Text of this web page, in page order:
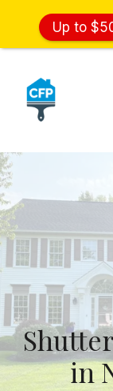
content
in
Up to